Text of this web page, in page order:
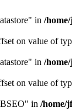
in /
on value of
in /
on value of
in /home/